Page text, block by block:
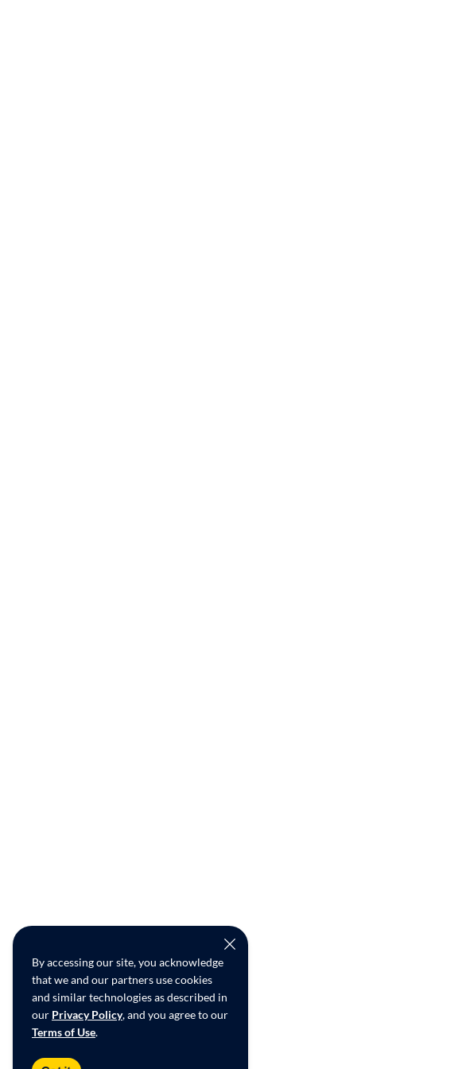
By accessing our site, you acknowledge
that we and our partners use cookies
and similar technologies as described in
our Privacy Policy, and you agree to our
Terms of Use.